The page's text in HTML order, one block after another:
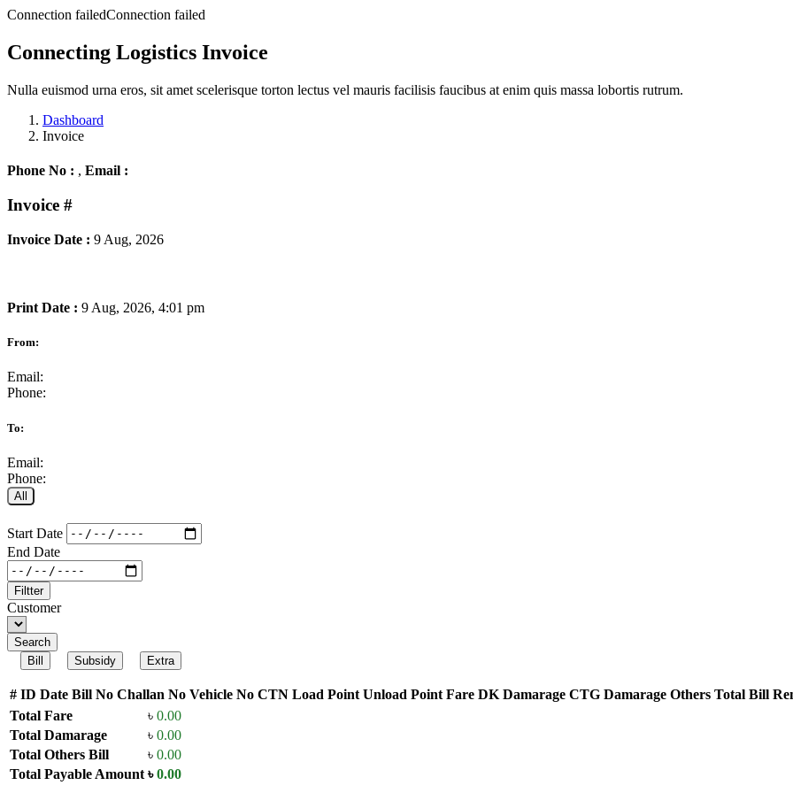
Connection failedConnection failed
Connecting Logistics Invoice
Nulla euismod urna eros, sit amet scelerisque torton lectus vel mauris facilisis faucibus at enim quis massa lobortis rutrum.
Dashboard
Invoice
Phone No : , Email :
Invoice #
Invoice Date : 9 Aug, 2026
Print Date : 9 Aug, 2026, 4:01 pm
From:
Email:
Phone:
To:
Email:
Phone:
All
Start Date
End Date
Filtter
Customer
Search
Bill
Subsidy Extra
# ID Date Bill No Challan No Vehicle No CTN Load Point Unload Point Fare DK Damarage CTG Damarage Others Total Bill
Total Fare
৳ 0.00
Total Damarage
৳ 0.00
Total Others Bill
৳ 0.00
Total Payable Amount ৳0.00